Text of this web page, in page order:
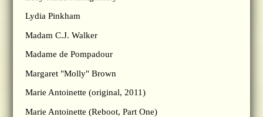
Lydia Pinkham
Madam C.J. Walker
Madame de Pompadour
Margaret "Molly" Brown
Marie Antoinette (original, 2011)
Marie Antoinette (Reboot, Part One)